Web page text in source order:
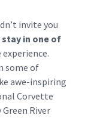
invite you
in one of
some of
awe-inspiring
Corvette
River